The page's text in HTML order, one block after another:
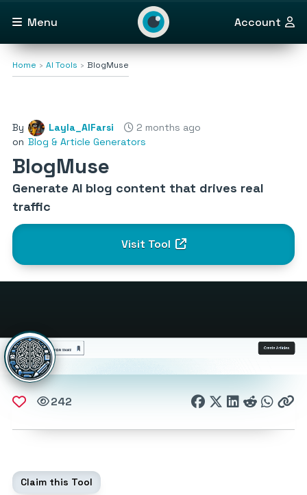
Menu Account
Home AI Tools BlogMuse
By Layla_AlFarsi
2 months ago
on Blog & Article Generators
BlogMuse
Generate AI blog content that drives real
traffic
Visit Tool
242
Claim this Tool